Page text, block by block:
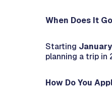
When Does It
Starting
planning a trip in
How Do You